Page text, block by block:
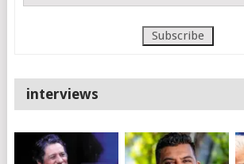
interviews